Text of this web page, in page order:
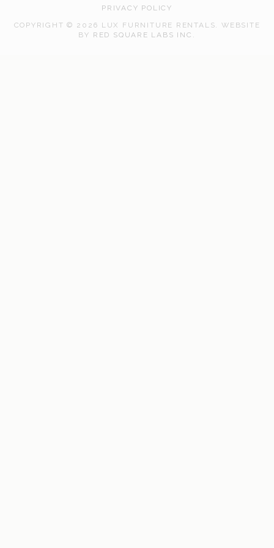
PRIVACY POLICY
COPYRIGHT © 2026 LUX FURNITURE RENTALS. WEBSITE
BY RED SQUARE LABS INC.